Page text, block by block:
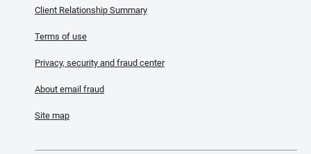
Client Relationship Summary
Terms of use
Privacy, security and fraud center
About email fraud
Site map